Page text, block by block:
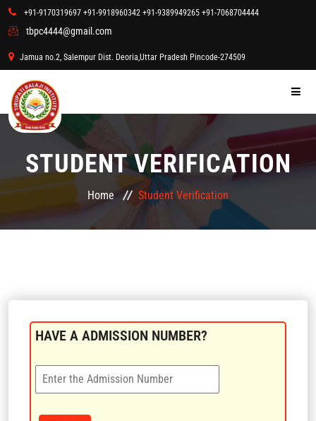
+91-9170319697 +91-9918960342 +91-9389949265 +91-7068704444
tbpc4444@gmail.com
Jamua no.2, Salempur Dist. Deoria,Uttar Pradesh Pincode-274509
HOME
COURSES
STUDENT ZONE
CONTACT US
LOGIN
STUDENT VERIFICATION
Home Student Verification
HAVE A ADMISSION NUMBER?